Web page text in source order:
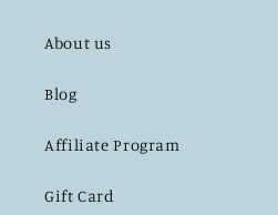
About us
Blog
Affiliate Program
Gift Card